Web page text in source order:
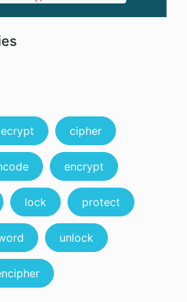
cipher
encrypt
lock protect
unlock